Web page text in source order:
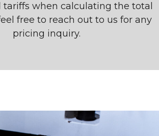
when calculating the total
free to reach out to us for any
pricing inquiry.